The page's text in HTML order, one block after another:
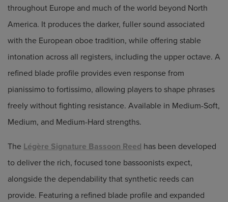
throughout Europe and much of the world beyond North
America. It produces the darker, fuller sound associated
with the European oboe tradition, while offering stable
intonation across all registers, including the upper octave. A
refined blade profile provides even response from
pianissimo to fortissimo, allowing players to shape phrases
freely without fighting resistance. Available in Medium-Soft,
Medium, and Medium-Hard strengths.
The Légère Signature Bassoon Reed has been developed
to deliver the rich, focused tone bassoonists expect,
alongside the dependability that synthetic reeds can
provide. Featuring a refined blade profile and expanded